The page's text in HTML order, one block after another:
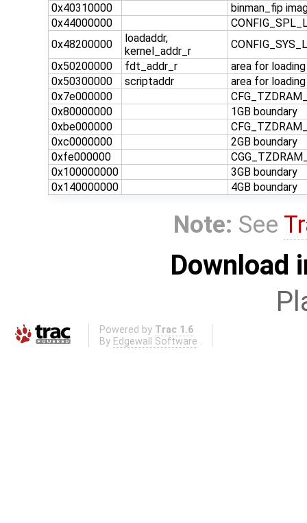
0x40310000
binman_fip
0x44000000
0x48200000
loadaddr,
kernel_addr_r
0x50200000
fdt_addr_r
area for
0x50300000
scriptaddr
area for
0x7e000000
0x80000000
1GB boundary
0xbe000000
0xc0000000
2GB boundary
0xfe000000
0x100000000
3GB boundary
0x140000000
4GB boundary
Note: See
Download
Powered by Trac 1.6
By Edgewall Software .